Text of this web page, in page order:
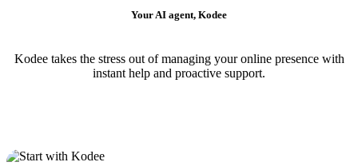
Your AI agent, Kodee
Kodee takes the stress out of managing your online presence with
instant help and proactive support.